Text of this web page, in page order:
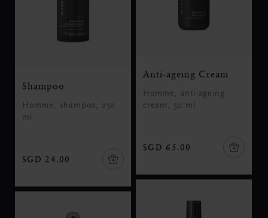
Anti-ageing Cream
Homme, anti-ageing
cream, 50 ml
SGD 65.00
Shampoo
Homme, shampoo, 250
ml
SGD 24.00